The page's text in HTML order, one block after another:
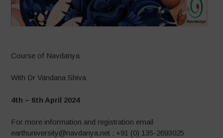
Course of Navdanya
With Dr Vandana Shiva
4th – 6th April 2024
For more information and registration email
earthuniversity@navdanya.net ; +91 (0) 135-2693025